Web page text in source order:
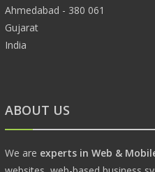
Ahmedabad - 380 061
Gujarat
India
ABOUT US
We are experts in Web &